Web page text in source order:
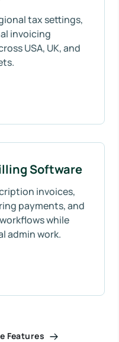
tax settings,
invoicing
USA, UK, and
Software
invoices,
payments, and
while
admin work.
Features